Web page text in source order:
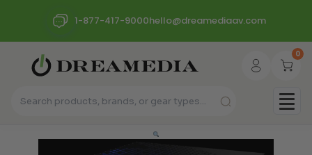
1-877-417-9000hello@dreamediaav.com
0